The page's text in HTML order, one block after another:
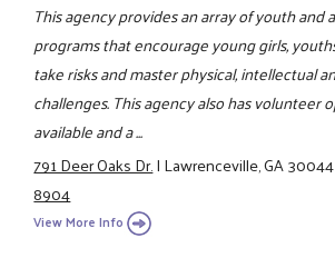
This agency provides an array of youth and
programs that encourage young girls,
take risks and master physical, intellectual
challenges. This agency also has volunteer
available and a ...
791 Deer Oaks Dr.|Lawrenceville, GA 30044
8904
View More Info